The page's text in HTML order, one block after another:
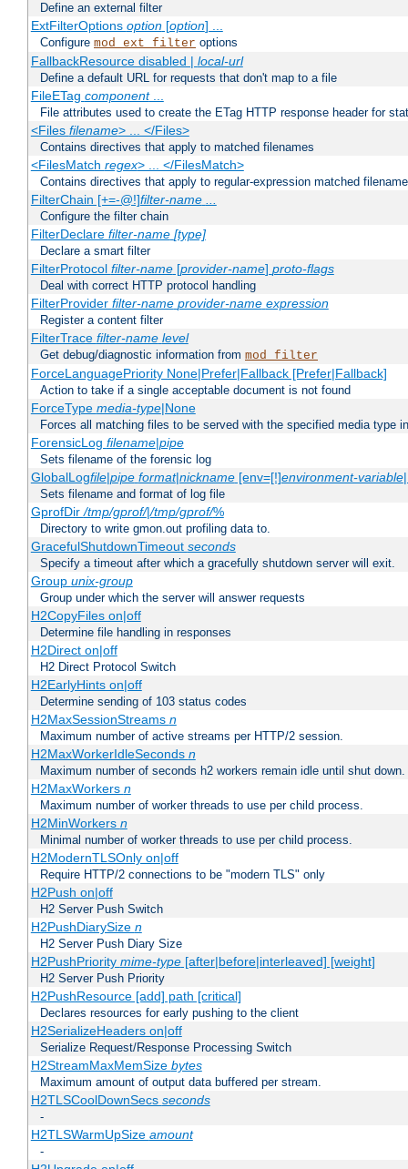
Define an external filter
ExtFilterOptions option[option] ...
Configure mod_ext_filter options
FallbackResource disabled | local-url
Define a default URL for requests that don't map to a file
FileETag component...
File attributes used to create the ETag HTTP response header for
<Files filename> ... </Files>
Contains directives that apply to matched filenames
<FilesMatch regex> ... </FilesMatch>
Contains directives that apply to regular-expression matched
FilterChain [+=-@!]filter-name ...
Configure the filter chain
FilterDeclare filter-name [type]
Declare a smart filter
FilterProtocol filter-name[provider-name] proto-flags
Deal with correct HTTP protocol handling
FilterProvider filter-name provider-name expression
Register a content filter
FilterTrace filter-name level
Get debug/diagnostic information from mod_filter
ForceLanguagePriority None|Prefer|Fallback [Prefer|Fallback]
Action to take if a single acceptable document is not found
ForceType media-type|None
Forces all matching files to be served with the specified media type
ForensicLog filename|pipe
Sets filename of the forensic log
GlobalLogfile|pipe format|nickname[env=[!]environment-variable
Sets filename and format of log file
GprofDir/tmp/gprof/|/tmp/gprof/%
Directory to write gmon.out profiling data to.
GracefulShutdownTimeout seconds
Specify a timeout after which a gracefully shutdown server will exit.
Group unix-group
Group under which the server will answer requests
H2CopyFiles on|off
Determine file handling in responses
H2Direct on|off
H2 Direct Protocol Switch
H2EarlyHints on|off
Determine sending of 103 status codes
H2MaxSessionStreams n
Maximum number of active streams per HTTP/2 session.
H2MaxWorkerIdleSeconds n
Maximum number of seconds h2 workers remain idle until shut down.
H2MaxWorkers n
Maximum number of worker threads to use per child process.
H2MinWorkers n
Minimal number of worker threads to use per child process.
H2ModernTLSOnly on|off
Require HTTP/2 connections to be "modern TLS" only
H2Push on|off
H2 Server Push Switch
H2PushDiarySize n
H2 Server Push Diary Size
H2PushPriority mime-type[after|before|interleaved] [weight]
H2 Server Push Priority
H2PushResource [add] path [critical]
Declares resources for early pushing to the client
H2SerializeHeaders on|off
Serialize Request/Response Processing Switch
H2StreamMaxMemSize bytes
Maximum amount of output data buffered per stream.
H2TLSCoolDownSecs seconds
-
H2TLSWarmUpSize amount
-